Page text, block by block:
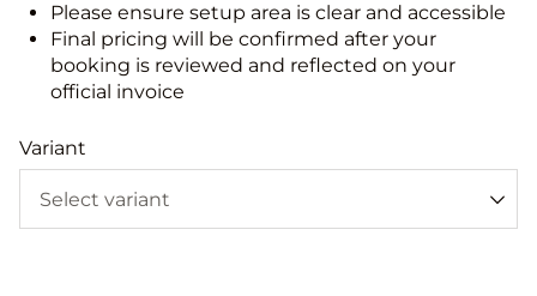
Please ensure setup area is clear and accessible
Final pricing will be confirmed after your
booking is reviewed and reflected on your
official invoice
Variant